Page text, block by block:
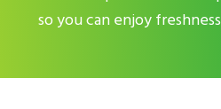
so you can enjoy